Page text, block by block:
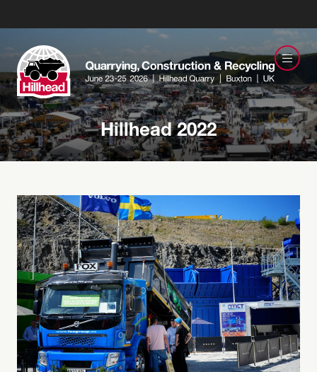
Hillhead 2022